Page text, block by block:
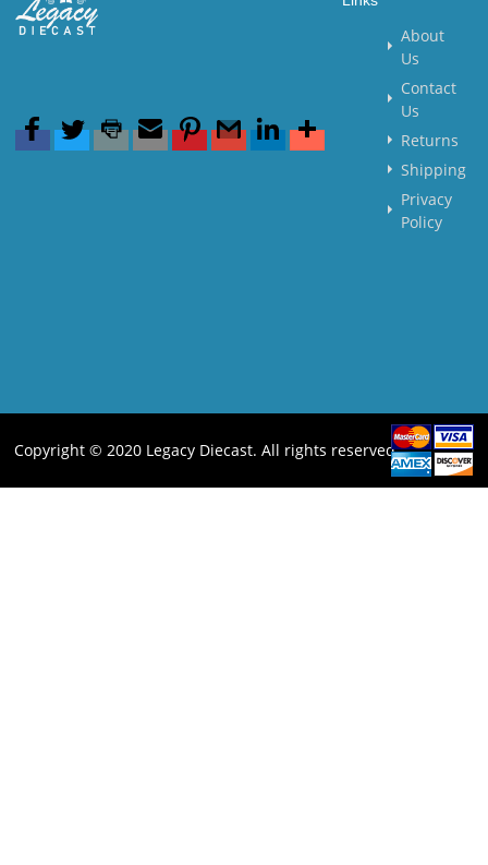
About
Us
Contact
Us
Returns
Shipping
Privacy
Policy
Copyright © 2020 Legacy Diecast. All rights reserved.